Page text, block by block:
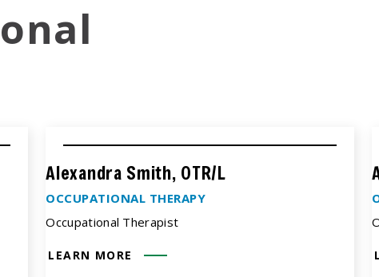
Alexandra Smith, OTR/L
OCCUPATIONAL THERAPY
Occupational Therapist
LEARN MORE